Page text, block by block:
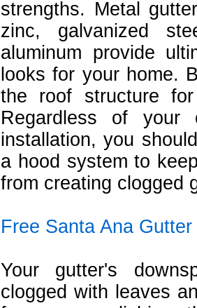
strengths. Metal
zinc, galvanized
aluminum provide
looks for your home.
the roof structure
Regardless of your
installation, you
a hood system to
from creating clogged
Free Santa Ana
Your gutter's
clogged with leaves